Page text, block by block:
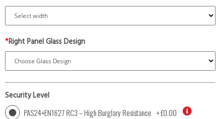
*Right Panel Glass Design
Security Level
PAS24+EN1627 RC3 – High Burglary Resistance +£0.00